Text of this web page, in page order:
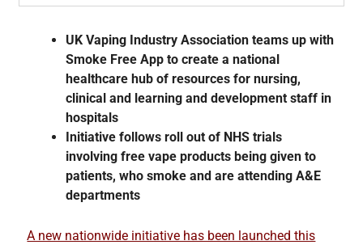
UK Vaping Industry Association teams up with
Smoke Free App to create a national
healthcare hub of resources for nursing,
clinical and learning and development staff in
hospitals
Initiative follows roll out of NHS trials
involving free vape products being given to
patients, who smoke and are attending A&E
departments
A new nationwide initiative has been launched this